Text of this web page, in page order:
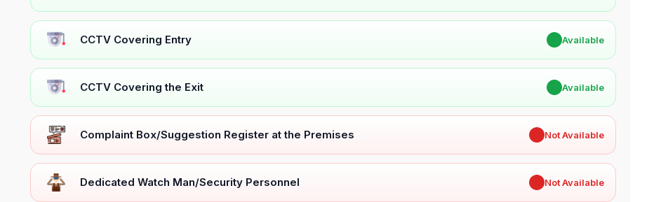
CCTV Covering Entry Available
CCTV Covering the Exit Available
Complaint Box/Suggestion Register at the Premises Not Available
Dedicated Watch Man/Security Personnel Not Available